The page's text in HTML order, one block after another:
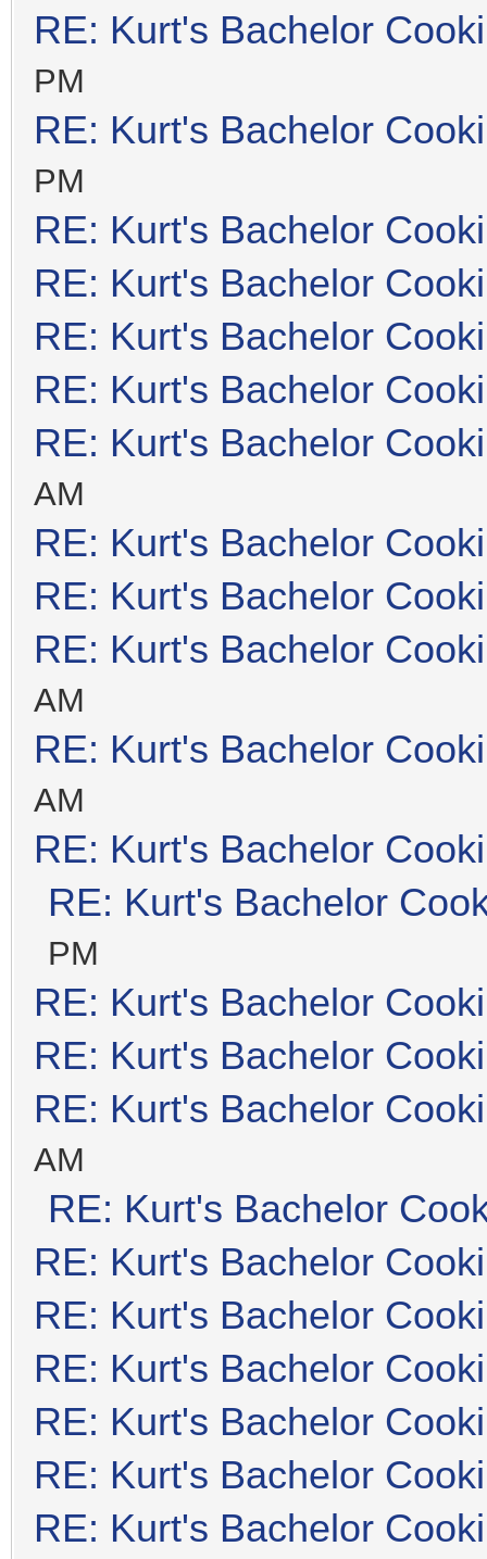
RE: Kurt's Bachelor
PM
RE: Kurt's Bachelor
PM
RE: Kurt's Bachelor
RE: Kurt's Bachelor
RE: Kurt's Bachelor
RE: Kurt's Bachelor
RE: Kurt's Bachelor
AM
RE: Kurt's Bachelor
RE: Kurt's Bachelor
RE: Kurt's Bachelor
AM
RE: Kurt's Bachelor
AM
RE: Kurt's Bachelor
RE: Kurt's Bachelor
PM
RE: Kurt's Bachelor
RE: Kurt's Bachelor
RE: Kurt's Bachelor
AM
RE: Kurt's Bachelor
RE: Kurt's Bachelor
RE: Kurt's Bachelor
RE: Kurt's Bachelor
RE: Kurt's Bachelor
RE: Kurt's Bachelor
RE: Kurt's Bachelor